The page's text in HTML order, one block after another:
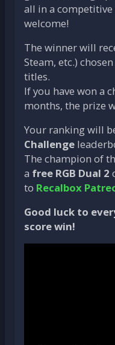
all in a competitive
welcome!
The winner will
Steam, etc.)
titles.
If you have won a
months, the prize
Your ranking will
Challenge
The champion of
a free RGB Dual 2
to Recalbox
Good luck to
score win!